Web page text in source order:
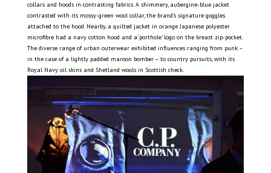
collars and hoods in contrasting fabrics. A shimmery, aubergine-blue jacket
contrasted with its mossy-green wool collar, the brand’s signature goggles
attached to the hood. Nearby, a quilted jacket in orange Japanese polyester
microfibre had a navy cotton hood and a ‘porthole’ logo on the breast zip-pocket.
The diverse range of urban outerwear exhibited influences ranging from punk –
in the case of a lightly padded maroon bomber – to country pursuits, with its
Royal Navy oil skins and Shetland wools in Scottish check.